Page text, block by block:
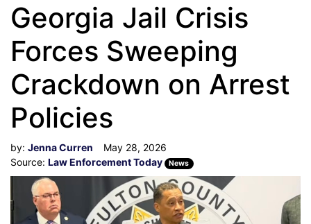
Georgia Jail Crisis
Forces Sweeping
Crackdown on Arrest
Policies
by: Jenna Curren
May 28, 2026
Source: Law Enforcement Today News